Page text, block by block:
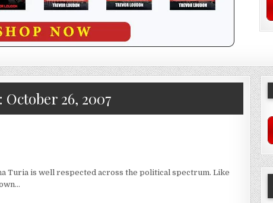
October 26, 2007
Turia is well respected across the political spectrum. Like